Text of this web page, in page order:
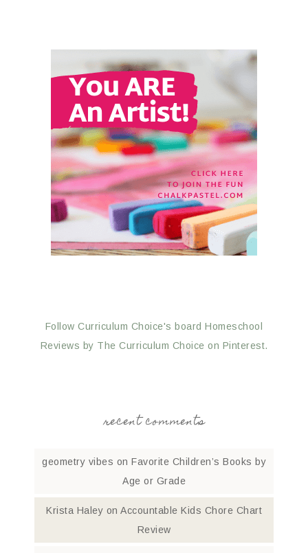
Follow Curriculum Choice's board Homeschool
Reviews by The Curriculum Choice on Pinterest.
recent comments
geometry vibes on Favorite Children’s Books by
Age or Grade
Krista Haley on Accountable Kids Chore Chart
Review